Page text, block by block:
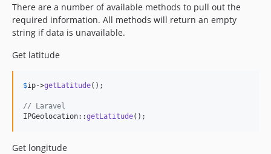
There are a number of available methods to pull out the
required information. All methods will return an empty
string if data is unavailable.
Get latitude
$ip->getLatitude();
// Laravel
IPGeolocation::getLatitude();
Get longitude